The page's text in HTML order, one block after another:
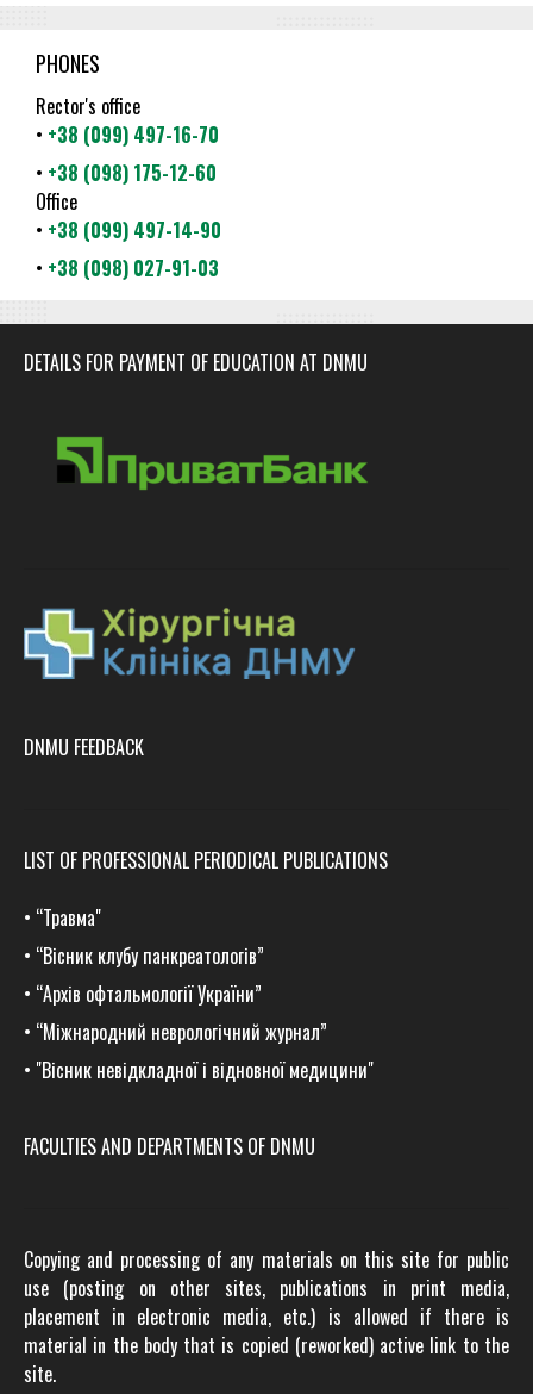
PHONES
Rector's office
• +38 (099) 497-16-70
• +38 (098) 175-12-60
Office
• +38 (099) 497-14-90
• +38 (098) 027-91-03
DETAILS FOR PAYMENT OF EDUCATION AT DNMU
DNMU FEEDBACK
LIST OF PROFESSIONAL PERIODICAL PUBLICATIONS
• “Травма"
• “Вісник клубу панкреатологів”
• “Архів офтальмології України”
• “Міжнародний неврологічний журнал”
• "Вісник невідкладної і відновної медицини"
FACULTIES AND DEPARTMENTS OF DNMU
Copying and processing of any materials on this site for public
use (posting on other sites, publications in print media,
placement in electronic media, etc.) is allowed if there is
material in the body that is copied (reworked) active link to the
site.